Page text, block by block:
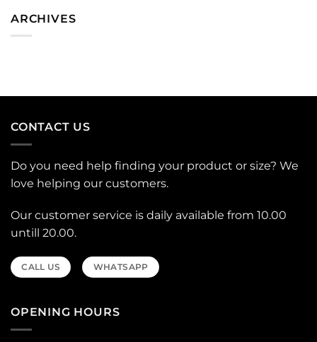
ARCHIVES
CONTACT US
Do you need help finding your product or size? We
love helping our customers.
Our customer service is daily available from 10.00
untill 20.00.
CALL US WHATSAPP
OPENING HOURS